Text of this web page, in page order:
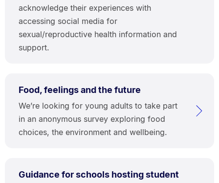
acknowledge their experiences with
accessing social media for
sexual/reproductive health information and
support.
Food, feelings and the future
We’re looking for young adults to take part
in an anonymous survey exploring food
choices, the environment and wellbeing.
Guidance for schools hosting student